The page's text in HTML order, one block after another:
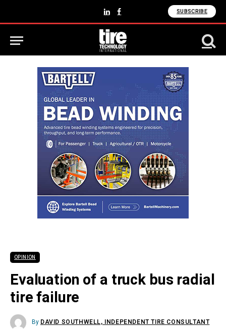
LinkedInFacebook SUBSCRIBE
OPINION
Evaluation of a truck bus radial
tire failure
By DAVID SOUTHWELL, INDEPENDENT TIRE CONSULTANT